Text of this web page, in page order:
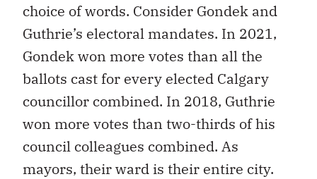
choice of words. Consider Gondek and
Guthrie’s electoral mandates. In 2021,
Gondek won more votes than all the
ballots cast for every elected Calgary
councillor combined. In 2018, Guthrie
won more votes than two-thirds of his
council colleagues combined. As
mayors, their ward is their entire city.